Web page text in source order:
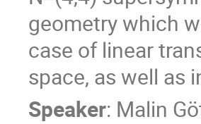
geometry which
case of linear
space, as well as
Speaker: Malin